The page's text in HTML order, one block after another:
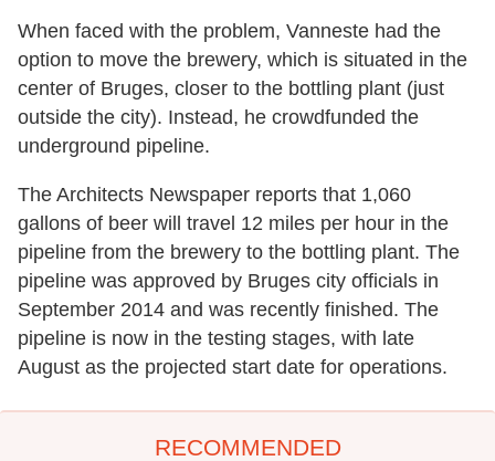
When faced with the problem, Vanneste had the
option to move the brewery, which is situated in the
center of Bruges, closer to the bottling plant (just
outside the city). Instead, he crowdfunded the
underground pipeline.
The Architects Newspaper reports that 1,060
gallons of beer will travel 12 miles per hour in the
pipeline from the brewery to the bottling plant. The
pipeline was approved by Bruges city officials in
September 2014 and was recently finished. The
pipeline is now in the testing stages, with late
August as the projected start date for operations.
RECOMMENDED